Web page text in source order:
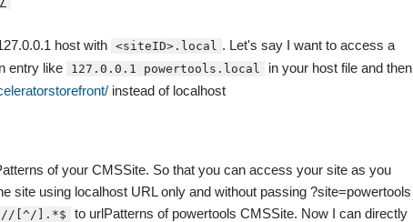
host with <siteID>.local . Let's say I want to access a
entry like
127.0.0.1 powertools.local
in your host file and then
instead of localhost
of your CMSSite. So that you can access your site as you
site using localhost URL only and without passing ?site=powertools
[^/].*$
to urlPatterns of powertools CMSSite. Now I can directly